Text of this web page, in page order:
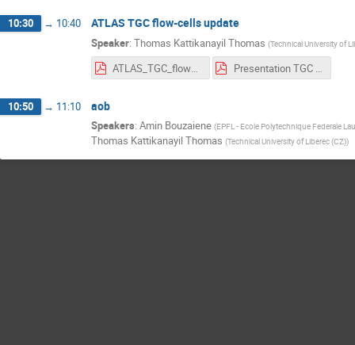
10:30 → 10:40 ATLAS TGC flow-cells update
Speaker: Thomas Kattikanayil Thomas (Technical University of
ATLAS_TGC_flowcells.pdf Presentation TGC Gas loss.pdf
10:50 → 11:10 aob
Speakers: Amin Bouzaiene (EPFL - Ecole Polytechnique Federale
Thomas Kattikanayil Thomas (Technical University of Liberec (CZ))